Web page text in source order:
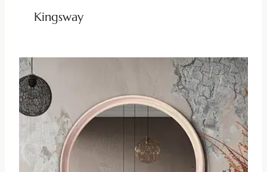
Kingsway